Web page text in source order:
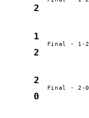
2
1
2
Final · 1-2
2
0
Final · 2-0